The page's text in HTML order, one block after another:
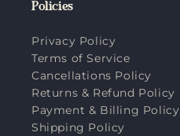
Policies
Privacy Policy
Terms of Service
Cancellations Policy
Returns & Refund Policy
Payment & Billing Policy
Shipping Policy